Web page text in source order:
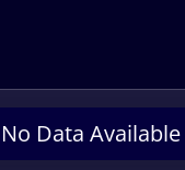
No Data Available